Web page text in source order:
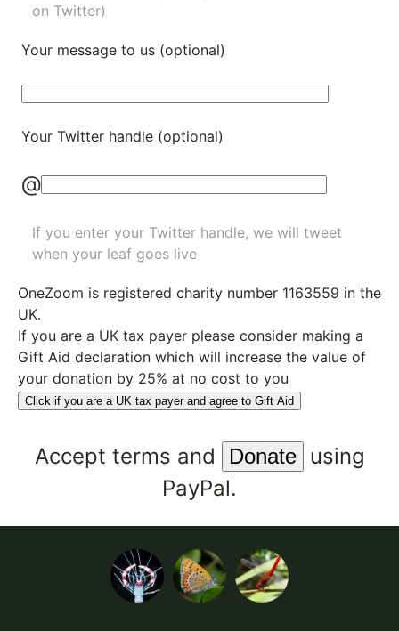
on Twitter)
Your message to us (optional)
Your Twitter handle (optional)
@
If you enter your Twitter handle, we will tweet
when your leaf goes live
OneZoom is registered charity number 1163559 in the
UK.
If you are a UK tax payer please consider making a
Gift Aid declaration which will increase the value of
your donation by 25% at no cost to you
Click if you are a UK tax payer and agree to Gift Aid
Accept terms and
using
PayPal.